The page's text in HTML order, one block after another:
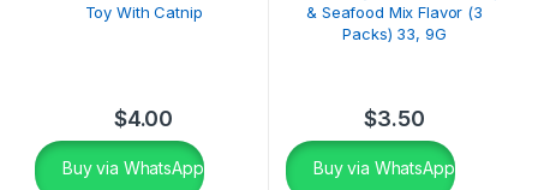
Toy With Catnip
$4.00
Buy via WhatsApp
& Seafood Mix Flavor (3
Packs) 33, 9G
$3.50
Buy via WhatsApp